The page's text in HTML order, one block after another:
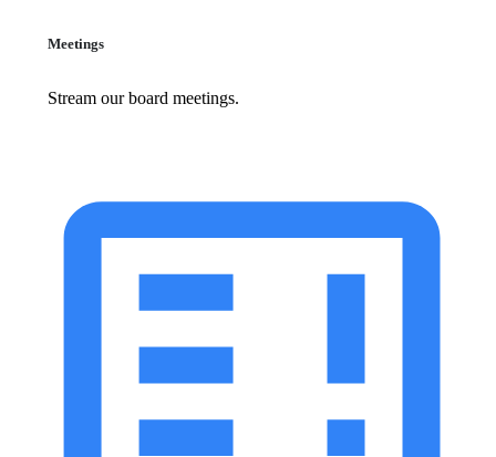
Meetings
Stream our board meetings.